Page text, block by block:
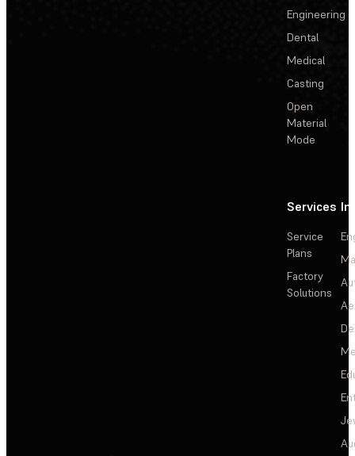
Engineering
Dental
Medical
Casting
Open
Material
Mode
Services
Service
Plans
Factory
Solutions